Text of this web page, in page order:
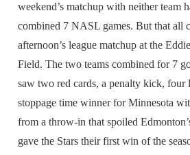
weekend’s matchup with neither team
combined 7 NASL games. But that all
afternoon’s league matchup at the
Field. The two teams combined for 7
saw two red cards, a penalty kick, four
stoppage time winner for Minnesota
from a throw-in that spoiled
gave the Stars their first win of the